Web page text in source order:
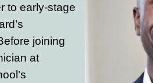
to early-stage
joining
at